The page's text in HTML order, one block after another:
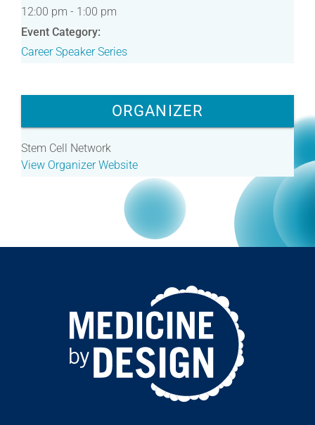
12:00 pm - 1:00 pm
Event Category:
Career Speaker Series
ORGANIZER
Stem Cell Network
View Organizer Website